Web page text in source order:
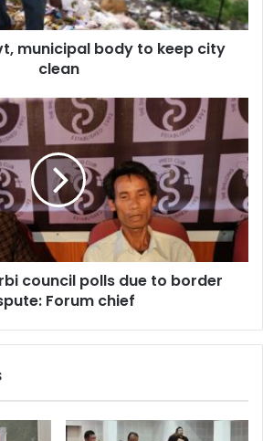
municipal body to keep city
clean
council polls due to border
Forum chief